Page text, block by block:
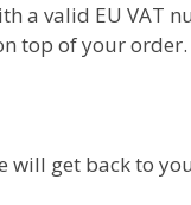
a valid EU VAT
top of your order.
will get back to